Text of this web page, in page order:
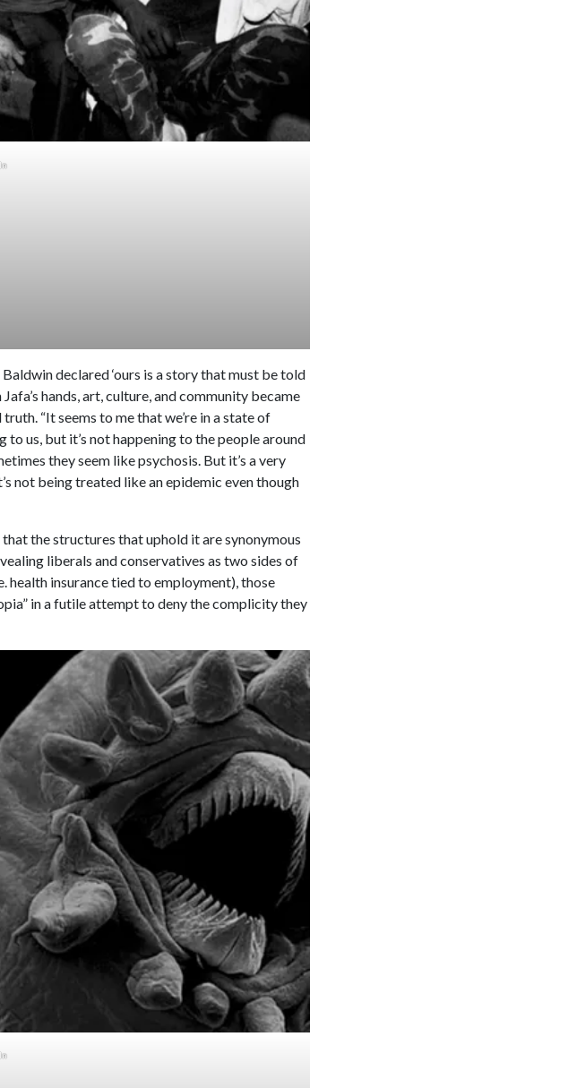
declared ‘ours is a story that must be told
hands, art, culture, and community became
“It seems to me that we’re in a state of
to us, but it’s not happening to the people around
they seem like psychosis. But it’s a very
not being treated like an epidemic even though
the structures that uphold it are synonymous
liberals and conservatives as two sides of
health insurance tied to employment), those
in a futile attempt to deny the complicity they